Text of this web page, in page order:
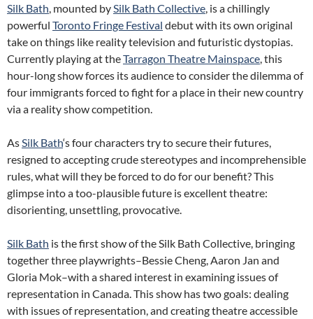
Silk Bath , mounted by Silk Bath Collective , is a chillingly
powerful Toronto Fringe Festival debut with its own original
take on things like reality television and futuristic dystopias.
Currently playing at theTarragon Theatre Mainspace , this
hour-long show forces its audience to consider the dilemma of
four immigrants forced to fight for a place in their new country
via a reality show competition.
As Silk Bath‘s four characters try to secure their futures,
resigned to accepting crude stereotypes and incomprehensible
rules, what will they be forced to do for our benefit? This
glimpse into a too-plausible future is excellent theatre:
disorienting, unsettling, provocative.
Silk Bath is the first show of the Silk Bath Collective, bringing
together three playwrights–Bessie Cheng, Aaron Jan and
Gloria Mok–with a shared interest in examining issues of
representation in Canada. This show has two goals: dealing
with issues of representation, and creating theatre accessible